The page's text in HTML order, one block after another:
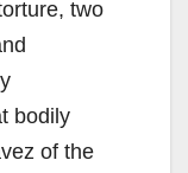
two
bodily
of the